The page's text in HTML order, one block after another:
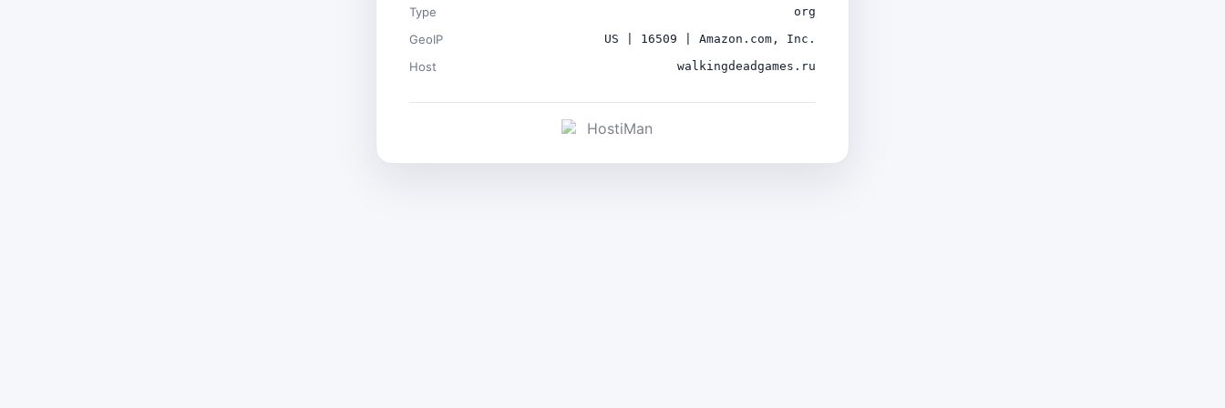
Type org
GeoIP US | 16509 | Amazon.com, Inc.
Host walkingdeadgames.ru